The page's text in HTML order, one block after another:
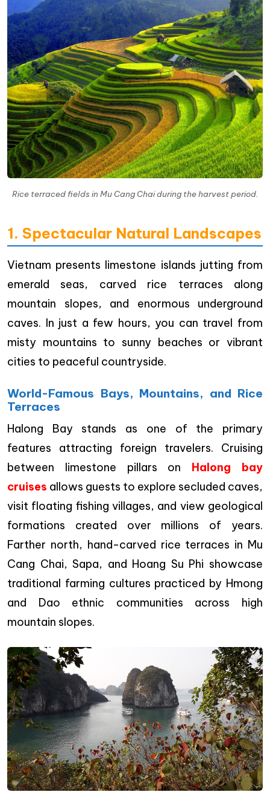
Rice terraced fields in Mu Cang Chai during the harvest period.
1. Spectacular Natural Landscapes
Vietnam presents limestone islands jutting from
emerald seas, carved rice terraces along
mountain slopes, and enormous underground
caves. In just a few hours, you can travel from
misty mountains to sunny beaches or vibrant
cities to peaceful countryside.
World-Famous Bays, Mountains, and Rice
Terraces
Halong Bay stands as one of the primary
features attracting foreign travelers. Cruising
between limestone pillars on Halong bay
cruises allows guests to explore secluded caves,
visit floating fishing villages, and view geological
formations created over millions of years.
Farther north, hand-carved rice terraces in Mu
Cang Chai, Sapa, and Hoang Su Phi showcase
traditional farming cultures practiced by Hmong
and Dao ethnic communities across high
mountain slopes.